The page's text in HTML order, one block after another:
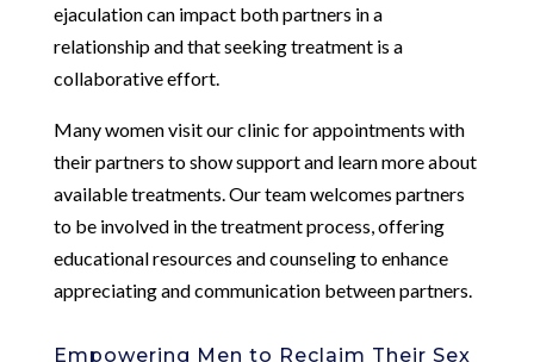
ejaculation can impact both partners in a
relationship and that seeking treatment is a
collaborative effort.
Many women visit our clinic for appointments with
their partners to show support and learn more about
available treatments. Our team welcomes partners
to be involved in the treatment process, offering
educational resources and counseling to enhance
appreciating and communication between partners.
Empowering Men to Reclaim Their Sex